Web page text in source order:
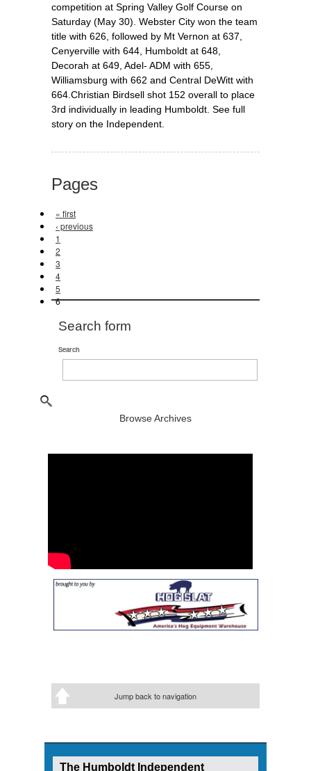
competition at Spring Valley Golf Course on
Saturday (May 30). Webster City won the team
title with 626, followed by Mt Vernon at 637,
Cenyerville with 644, Humboldt at 648,
Decorah at 649, Adel- ADM with 655,
Williamsburg with 662 and Central DeWitt with
664.Christian Birdsell shot 152 overall to place
3rd individually in leading Humboldt. See full
story on the Independent.
Pages
« first
‹ previous
1
2
3
4
5
6
Search form
Search
Browse Archives
Jump back to navigation
The Humboldt Independent